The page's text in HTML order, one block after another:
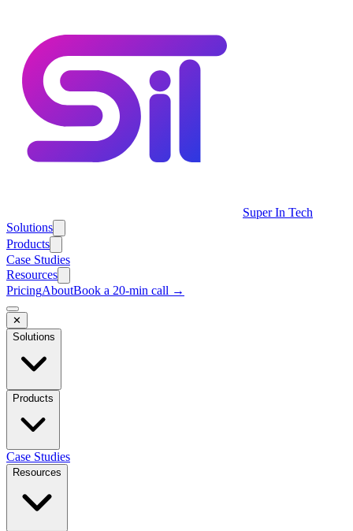
Super In Tech
Solutions
Products
Case Studies
Resources
PricingAboutBook a 20-min call →
✕
Solutions
Products
Case Studies
Resources